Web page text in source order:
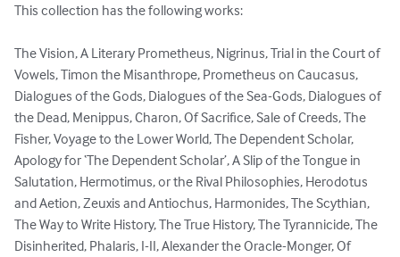
This collection has the following works:
The Vision, A Literary Prometheus, Nigrinus, Trial in the Court of
Vowels, Timon the Misanthrope, Prometheus on Caucasus,
Dialogues of the Gods, Dialogues of the Sea-Gods, Dialogues of
the Dead, Menippus, Charon, Of Sacrifice, Sale of Creeds, The
Fisher, Voyage to the Lower World, The Dependent Scholar,
Apology for ‘The Dependent Scholar’, A Slip of the Tongue in
Salutation, Hermotimus, or the Rival Philosophies, Herodotus
and Aetion, Zeuxis and Antiochus, Harmonides, The Scythian,
The Way to Write History, The True History, The Tyrannicide, The
Disinherited, Phalaris, I-II, Alexander the Oracle-Monger, Of